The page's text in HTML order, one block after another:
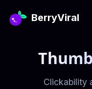
BerryViral
Clickability